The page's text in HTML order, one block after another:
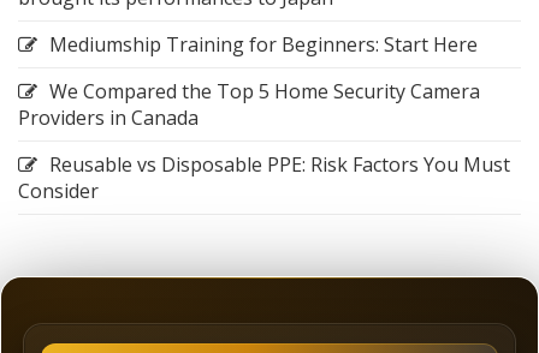
Mediumship Training for Beginners: Start Here
We Compared the Top 5 Home Security Camera
Providers in Canada
Reusable vs Disposable PPE: Risk Factors You Must
Consider